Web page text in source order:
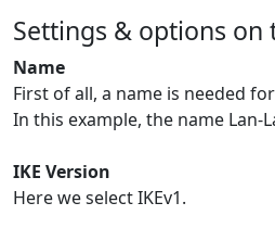
Settings & options on
Name
First of all, a name is needed
In this example, the name Lan-
IKE Version
Here we select IKEv1.